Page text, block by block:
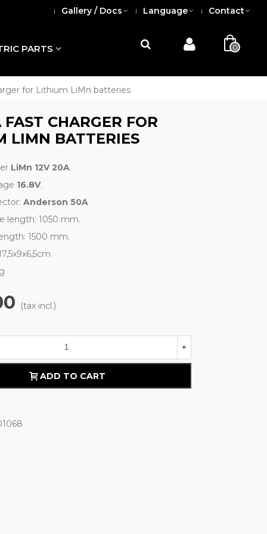
Gallery / Docs Language Contact
PARTS 0
for Lithium LiMn batteries
CHARGER FOR
LIMN BATTERIES
LiMn 12V 20A.
16.8V.
Anderson 50A
length: 1050 mm.
1500 mm.
(tax incl.)
+
ADD TO CART